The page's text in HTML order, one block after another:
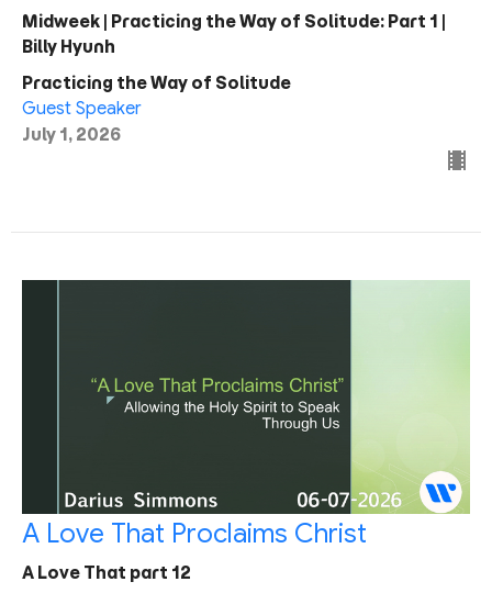
Midweek | Practicing the Way of Solitude: Part 1 |
Billy Hyunh
Practicing the Way of Solitude
Guest Speaker
July 1, 2026
A Love That Proclaims Christ
A Love That part 12